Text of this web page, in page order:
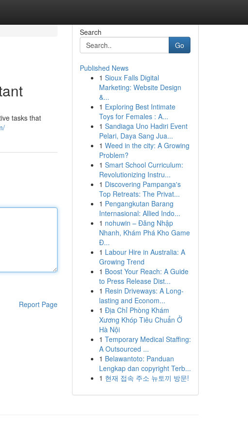
tasks that
Report Page
Search
Go
Published News
1 Sioux Falls Digital
Marketing: Website Design
&...
1 Exploring Best Intimate
Toys for Females : A...
1 Sandiaga Uno Hadiri Event
Pelari, Daya Sang Jua...
1 Weed in the city: A Growing
Problem?
1 Smart School Curriculum:
Revolutionizing Instru...
1 Discovering Pampanga's
Top Retreats: The Privat...
1 Pengangkutan Barang
Internasional: Allied Indo...
1 nohuwin – Đăng Nhập
Nhanh, Khám Phá Kho Game
Đ...
1 Labour Hire in Australia: A
Growing Trend
1 Boost Your Reach: A Guide
to Press Release Dist...
1 Resin Driveways: A Long-
lasting and Econom...
1 Địa Chỉ Phòng Khám
Xương Khóp Tiêu Chuẩn Ở
Hà Nội
1 Temporary Medical Staffing:
A Outsourced ...
1 Belawantoto: Panduan
Lengkap dan copyright Terb...
1 현재 접속 주소 뉴토끼 방문!